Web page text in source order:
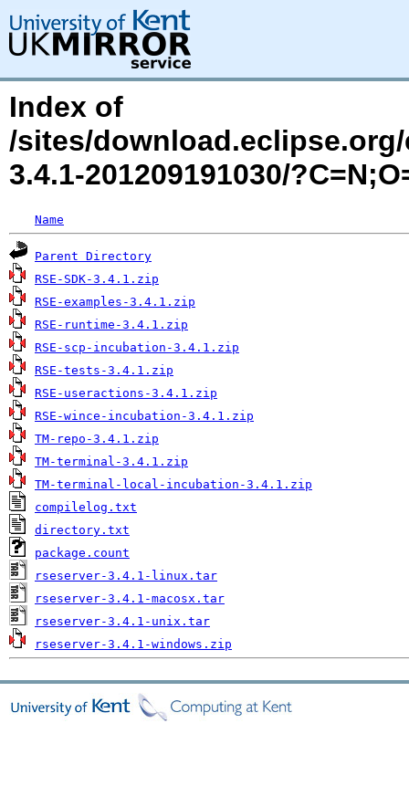
Index of
/sites/
3.4.1-201209191030/
Name
Parent Directory
RSE-SDK-3.4.1.zip
RSE-examples-3.4.1.zip
RSE-runtime-3.4.1.zip
RSE-scp-incubation-3.4.1.zip
RSE-tests-3.4.1.zip
RSE-useractions-3.4.1.zip
RSE-wince-incubation-3.4.1.zip
TM-repo-3.4.1.zip
TM-terminal-3.4.1.zip
TM-terminal-local-incubation-3.4.1.zip
compilelog.txt
directory.txt
package.count
rseserver-3.4.1-linux.tar
rseserver-3.4.1-macosx.tar
rseserver-3.4.1-unix.tar
rseserver-3.4.1-windows.zip